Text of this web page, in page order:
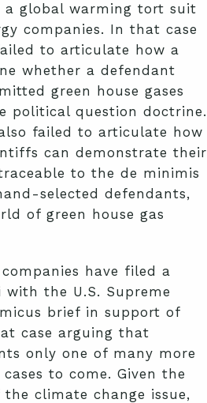
global warming tort suit
companies. In that case
to articulate how a
whether a defendant
green house gases
political question doctrine.
failed to articulate how
can demonstrate their
to the de minimis
selected defendants,
of green house gas
have filed a
the U.S. Supreme
brief in support of
case arguing that
only one of many more
to come. Given the
climate change issue,